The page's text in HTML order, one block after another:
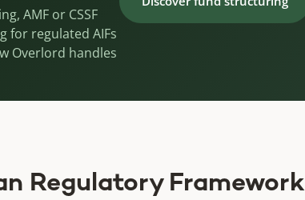
AMF or CSSF
for regulated AIFs
Overlord handles
Regulatory Framework